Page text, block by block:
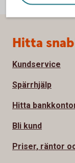
Sidfot
Hitta
Kundservice
Spärrhjälp
Hitta
Bli kund
Priser, räntor